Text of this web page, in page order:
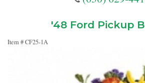
Get Well
Best Selling Flowers
Vases & Table Arrangements
'48 Ford Pickup
Item #CF25-1A